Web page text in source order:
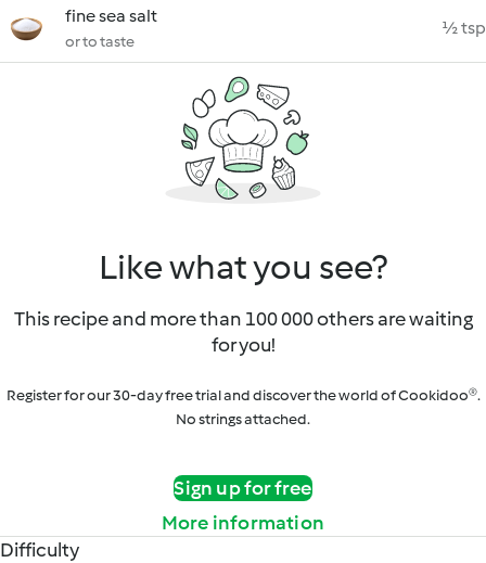
fine sea salt
or to taste
½ tsp
Like what you see?
This recipe and more than 100 000 others are waiting
for you!
Register for our 30-day free trial and discover the world of Cookidoo®.
No strings attached.
Sign up for free
More information
Difficulty